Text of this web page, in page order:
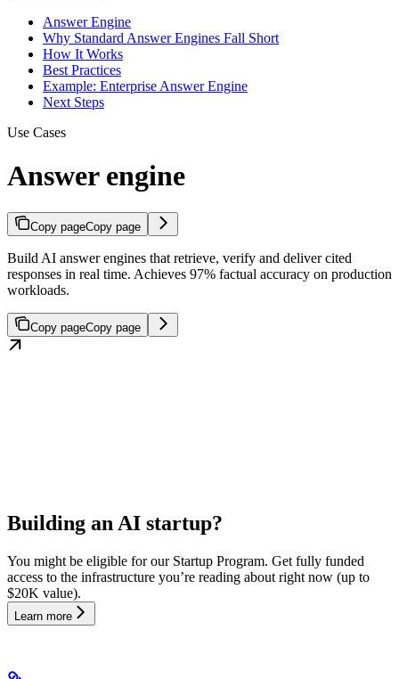
Answer Engine
Why Standard Answer Engines Fall Short
How It Works
Best Practices
Example: Enterprise Answer Engine
Next Steps
Use Cases
Answer engine
Copy pageCopy page
Build AI answer engines that retrieve, verify and deliver cited
responses in real time. Achieves 97% factual accuracy on production
workloads.
Copy pageCopy page
Building an AI startup?
You might be eligible for our Startup Program. Get fully funded
access to the infrastructure you’re reading about right now (up to
$20K value).
Learn more